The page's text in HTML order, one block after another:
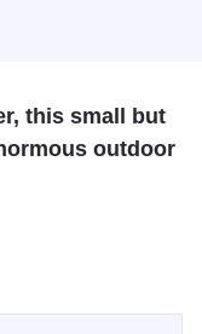
this small but
outdoor
molded from